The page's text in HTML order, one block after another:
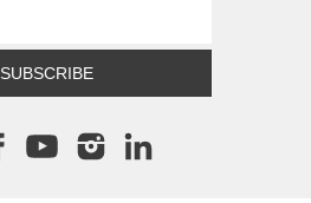
SUBSCRIBE